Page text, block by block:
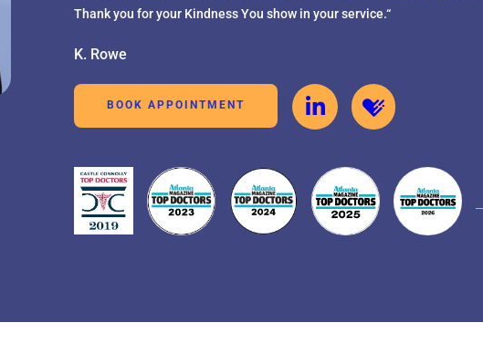
Thank you for your Kindness You show in your service.“
K. Rowe
BOOK APPOINTMENT